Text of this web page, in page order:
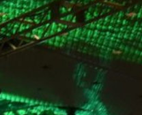
Audio
Lighting
Networking